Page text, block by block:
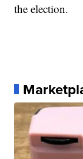
the election.